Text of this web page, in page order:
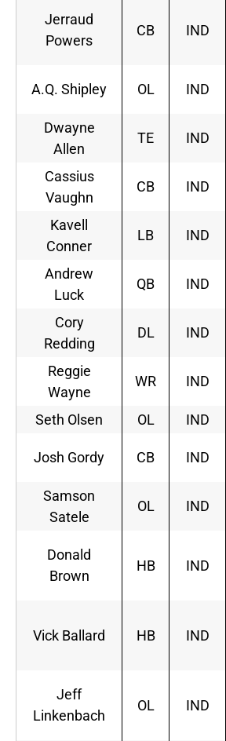
Jerraud
Powers
CB IND
A.Q. Shipley OL IND
Dwayne
Allen
TE IND
Cassius
Vaughn
CB IND
Kavell
Conner
LB IND
Andrew
Luck
QB IND
Cory
Redding
DL IND
Reggie
Wayne
WR IND
Seth Olsen
OL IND
Josh Gordy CB IND
Samson
Satele
OL IND
Donald
Brown
HB IND
Vick Ballard HB IND
Jeff
Linkenbach
OL IND